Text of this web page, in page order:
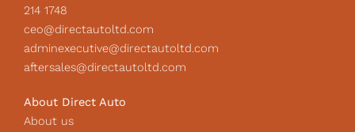
214 1748
ceo@directautoltd.com
adminexecutive@directautoltd.com
aftersales@directautoltd.com
About Direct Auto
About us